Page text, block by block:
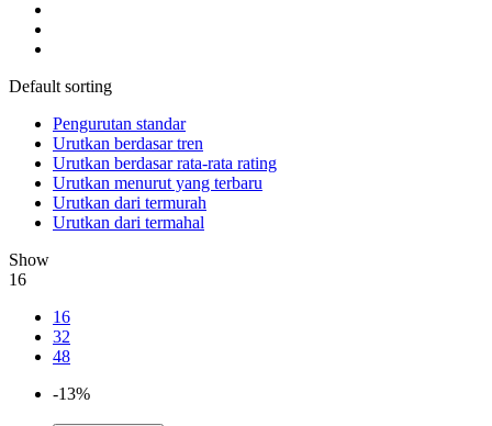
Default sorting
Pengurutan standar
Urutkan berdasar tren
Urutkan berdasar rata-rata rating
Urutkan menurut yang terbaru
Urutkan dari termurah
Urutkan dari termahal
Show
16
16
32
48
-13%